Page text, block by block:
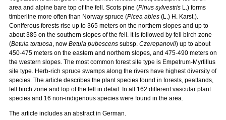
area and alpine bare top of the fell. Scots pine (Pinus sylvestris L.) forms
timberline more often than Norway spruce (Picea abies (L.) H. Karst.).
Coniferous forests rise up to 365 meters on the northern slopes and up to
about 385 on the southern slopes of the fell. It is followed by fell birch zone
(Betula tortuosa, now Betula pubescens subsp. Czerepanovii) up to about
450-475 meters on the eastern and northern slopes, and 475-490 meters on
the western slopes. The most common forest site type is Empetrum-Myrtillus
site type. Herb-rich spruce swamps along the rivers have highest diversity of
species. The article describes the plant species found in forests, peatlands,
fell birch zone and top of the fell in detail. In all 162 different vascular plant
species and 16 non-indigenous species were found in the area.
The article includes an abstract in German.